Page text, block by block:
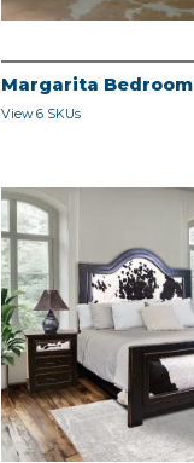
Margarita Bedroom
View 6 SKUs